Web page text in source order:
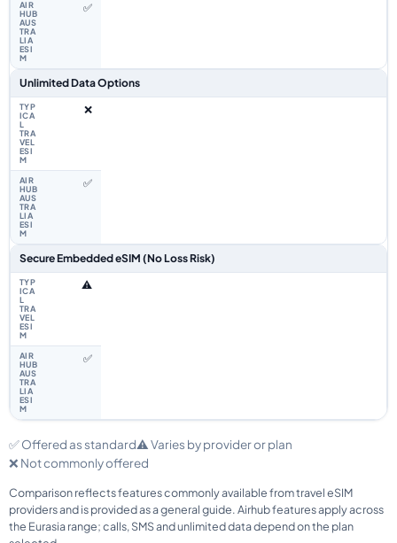
✅
Unlimited Data Options
❌
✅
Secure Embedded eSIM (No Loss Risk)
⚠️
✅
✅ Offered as standard⚠️ Varies by provider or plan
❌ Not commonly offered
Comparison reflects features commonly available from travel eSIM
providers and is provided as a general guide. Airhub features apply across
the Eurasia range; calls, SMS and unlimited data depend on the plan